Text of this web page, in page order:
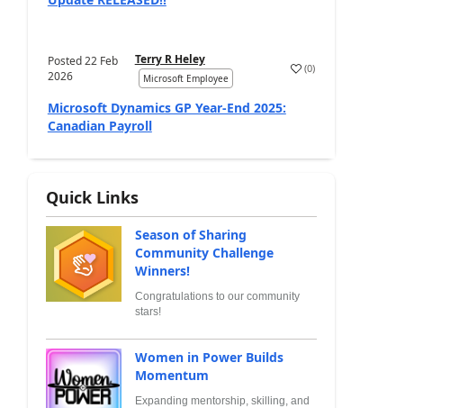
Posted22 Feb
2026
Terry R Heley
Microsoft Employee
(0)
Microsoft Dynamics GP Year-End 2025:
Canadian Payroll
Quick Links
Season of Sharing
Community Challenge
Winners!
Congratulations to our community
stars!
Women in Power Builds
Momentum
Expanding mentorship, skilling, and